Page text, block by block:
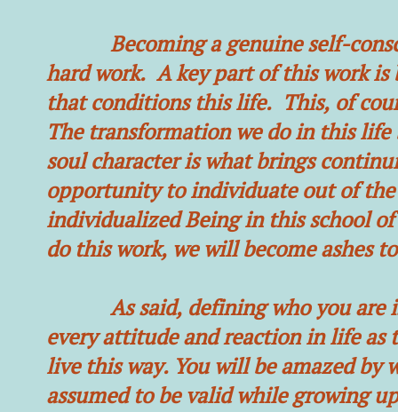
Becoming a genuine self-
hard work. A key part of this work
that conditions this life. This, of
The transformation we do in this
soul character is what brings
opportunity to individuate out of the
individualized Being in this school
do this work, we will become ashes
As said, defining who you are is
every attitude and reaction in life
live this way. You will be amazed
assumed to be valid while growing